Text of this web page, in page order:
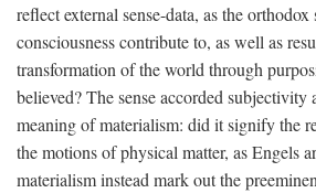
reflect external sense-data, as the
consciousness contribute to, as well as
transformation of the world through
believed? The sense accorded subjectivity
meaning of materialism: did it signify the
the motions of physical matter, as Engels
materialism instead mark out the